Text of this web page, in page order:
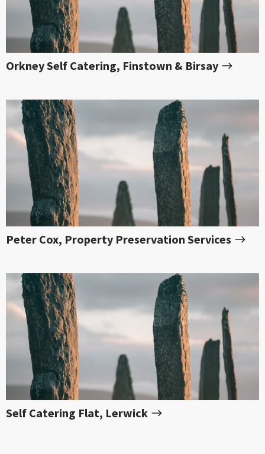
Orkney Self Catering, Finstown & Birsay
Peter Cox, Property Preservation Services
Self Catering Flat, Lerwick